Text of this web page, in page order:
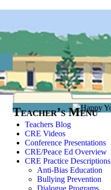
Teacher’s Menu
Teachers Blog
CRE Videos
Conference Presentations
CRE/Peace Ed Overview
CRE Practice Descriptions
Anti-Bias Education
Bullying Prevention